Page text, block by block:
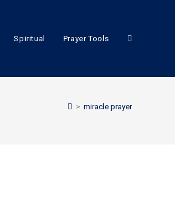
Spiritual Prayer Tools
> miracle prayer